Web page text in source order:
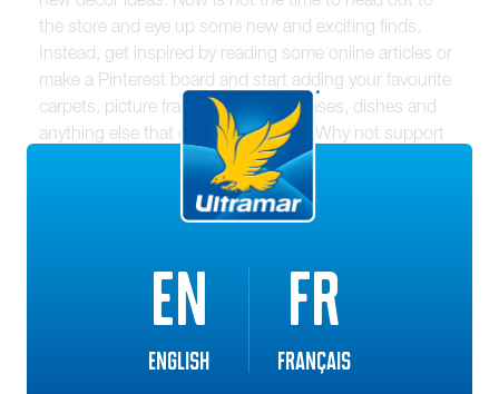
the store and eye up some new and exciting finds.
Instead, get inspired by reading some online articles or
make a Pinterest board and start adding your favourite
carpets, picture frames, cushions, vases, dishes and
anything else that catches your eye. Why not support
local businesses by picking out some one-of-a-kind
additions to your space?
adding a splash of colour to your home by painting a
wall in your basement or getting creative outdoors.
Anything goes for spring!
EN
English
FR
Français